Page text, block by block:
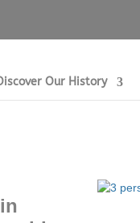
Our History